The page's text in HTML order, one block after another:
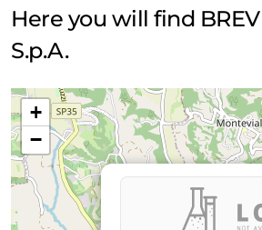
Here you will find
S.p.A.
+
−